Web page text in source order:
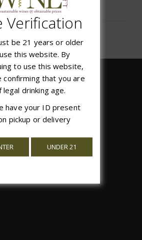
Verification
be 21 years or older
this website. By
to use this website,
confirming that you are
legal drinking age.
have your ID present
pickup or delivery
UNDER 21